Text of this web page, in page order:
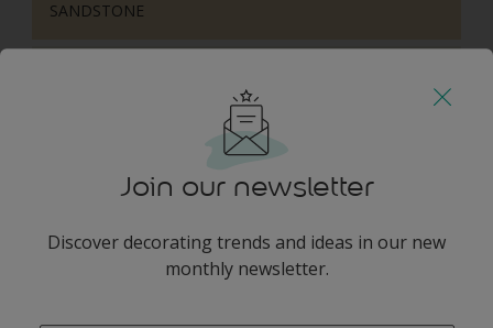
SANDSTONE
WILD COTTON
Harmonising Combination
Join our newsletter
Discover decorating trends and ideas in our new
monthly newsletter.